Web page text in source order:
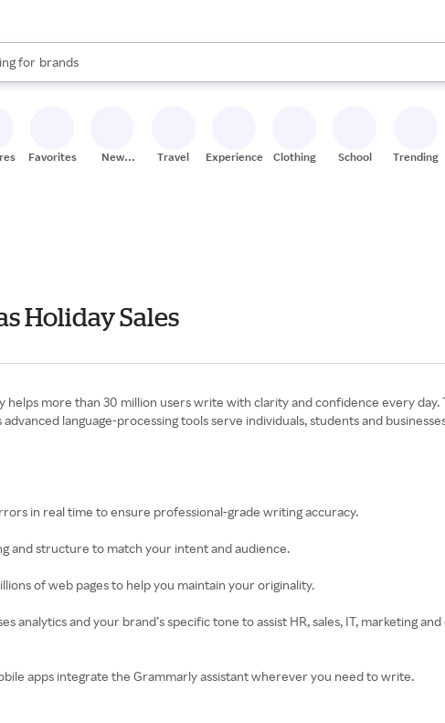
for
stores
brands
groceries
results are available, use the up and down arrow keys to review
Favorites
New
Travel Experiences Clothing School Trending
Holiday Sales
more than 30 million users write with clarity and confidence every day.
language-processing tools serve individuals, students and
in real time to ensure professional-grade writing accuracy.
and structure to match your intent and audience.
of web pages to help you maintain your originality.
analytics and your brand’s specific tone to assist HR, sales, IT, marketing
apps integrate the Grammarly assistant wherever you need to write.